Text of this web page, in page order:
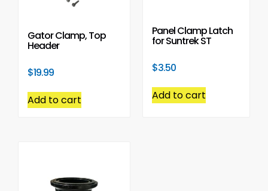
Gator Clamp, Top
Header
$19.99
Add to cart
Panel Clamp Latch
for Suntrek ST
$3.50
Add to cart